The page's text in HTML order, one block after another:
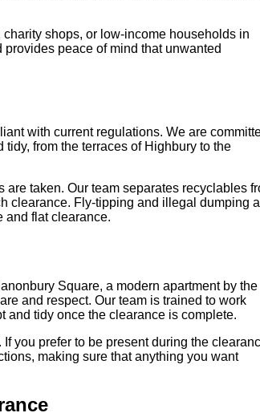
shops, or low-income households in
peace of mind that unwanted
with current regulations. We are
from the terraces of Highbury to the
taken. Our team separates recyclables
clearance. Fly-tipping and illegal dumping
and flat clearance.
Square, a modern apartment by the
and respect. Our team is trained to work
and tidy once the clearance is complete.
you prefer to be present during the
making sure that anything you want